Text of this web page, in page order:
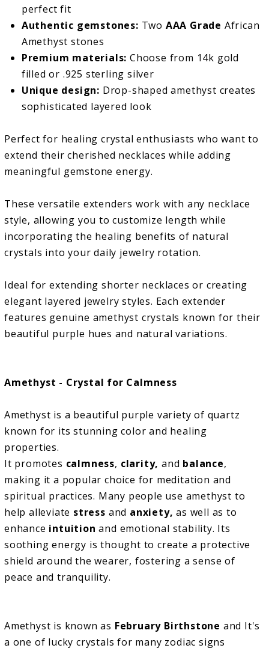
perfect fit
Authentic gemstones: Two AAA Grade African
Amethyst stones
Premium materials: Choose from 14k gold
filled or .925 sterling silver
Unique design: Drop-shaped amethyst creates
sophisticated layered look
Perfect for healing crystal enthusiasts who want to
extend their cherished necklaces while adding
meaningful gemstone energy.
These versatile extenders work with any necklace
style, allowing you to customize length while
incorporating the healing benefits of natural
crystals into your daily jewelry rotation.
Ideal for extending shorter necklaces or creating
elegant layered jewelry styles. Each extender
features genuine amethyst crystals known for their
beautiful purple hues and natural variations.
Amethyst - Crystal for Calmness
Amethyst is a beautiful purple variety of quartz
known for its stunning color and healing
properties.
It promotes calmness, clarity, and balance,
making it a popular choice for meditation and
spiritual practices. Many people use amethyst to
help alleviate stress and anxiety, as well as to
enhance intuition and emotional stability. Its
soothing energy is thought to create a protective
shield around the wearer, fostering a sense of
peace and tranquility.
Amethyst is known as February Birthstone and It's
a one of lucky crystals for many zodiac signs